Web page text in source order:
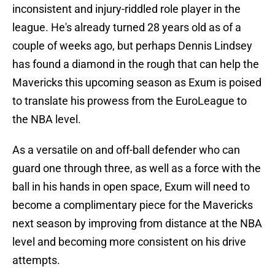
inconsistent and injury-riddled role player in the
league. He's already turned 28 years old as of a
couple of weeks ago, but perhaps Dennis Lindsey
has found a diamond in the rough that can help the
Mavericks this upcoming season as Exum is poised
to translate his prowess from the EuroLeague to
the NBA level.
As a versatile on and off-ball defender who can
guard one through three, as well as a force with the
ball in his hands in open space, Exum will need to
become a complimentary piece for the Mavericks
next season by improving from distance at the NBA
level and becoming more consistent on his drive
attempts.